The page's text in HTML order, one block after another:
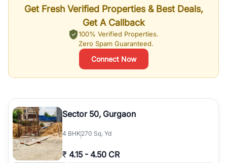
Get Fresh Verified Properties & Best Deals,
Get A Callback
100% Verified Properties.
Zero Spam Guaranteed.
Connect Now
Sector 50, Gurgaon
4 BHK270 Sq. Yd
₹ 4.15 - 4.50 CR